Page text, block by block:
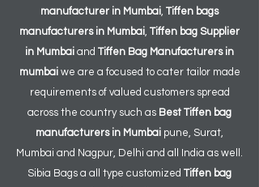
manufacturer in Mumbai, Tiffen bags
manufacturers in Mumbai, Tiffen bag Supplier
in Mumbai and Tiffen Bag Manufacturers in
mumbaiwe are a focused to cater tailor made
requirements of valued customers spread
across the country such as Best Tiffen bag
manufacturers in Mumbai pune, Surat,
Mumbai and Nagpur, Delhi and all India as well.
Sibia Bags a all type customized Tiffen bag